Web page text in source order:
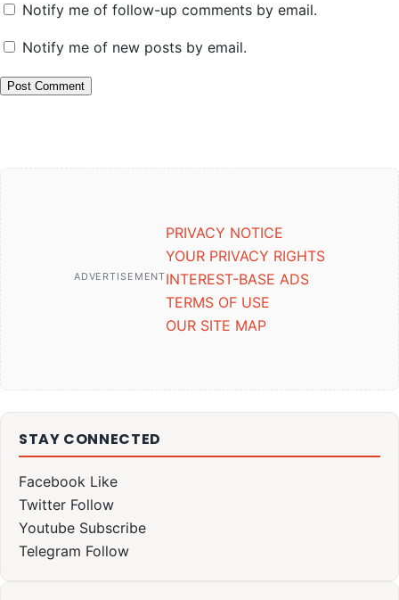
Notify me of follow-up comments by email.
Notify me of new posts by email.
ADVERTISEMENT
PRIVACY NOTICE
YOUR PRIVACY RIGHTS
INTEREST-BASE ADS
TERMS OF USE
OUR SITE MAP
STAY CONNECTED
Facebook Like
Twitter Follow
Youtube Subscribe
Telegram Follow